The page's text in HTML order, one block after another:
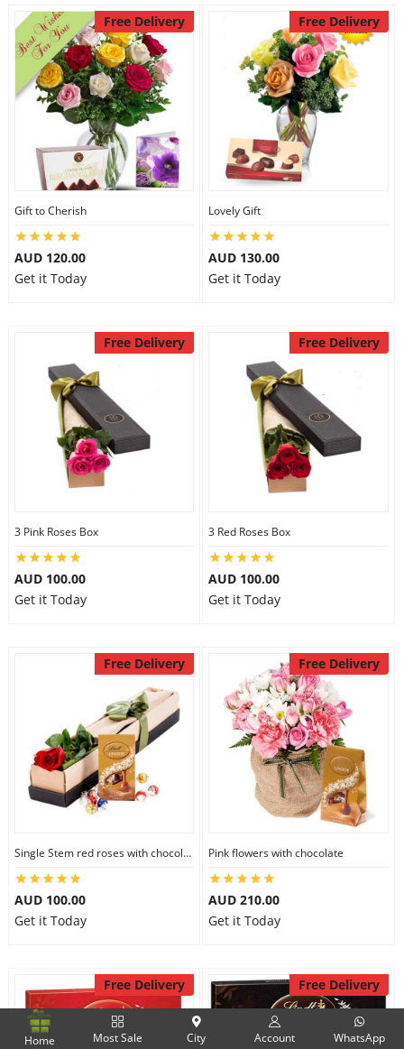
Free Delivery
Gift to Cherish
AUD 120.00
Get it Today
Free Delivery
Lovely Gift
AUD 130.00
Get it Today
Free Delivery
3 Pink Roses Box
AUD 100.00
Get it Today
Free Delivery
3 Red Roses Box
AUD 100.00
Get it Today
Free Delivery
Single Stem red roses with chocolate
AUD 100.00
Get it Today
Free Delivery
Pink flowers with chocolate
AUD 210.00
Get it Today
Free Delivery Free Delivery
Home Most Sale City Account WhatsApp